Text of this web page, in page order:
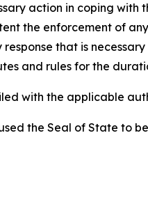
action in coping with
the enforcement of
that is
and rules for the
with the applicable
the Seal of State to